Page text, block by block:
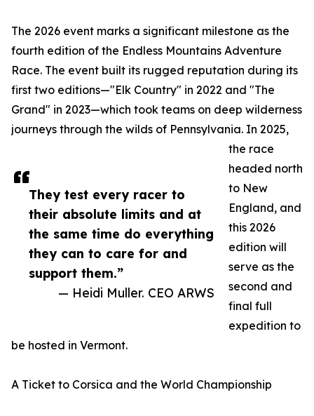
They test every racer to
their absolute limits and at
the same time do everything
they can to care for and
support them.”
— Heidi Muller. CEO ARWS
The 2026 event marks a significant milestone as the
fourth edition of the Endless Mountains Adventure
Race. The event built its rugged reputation during its
first two editions—"Elk Country" in 2022 and "The
Grand" in 2023—which took teams on deep wilderness
journeys through the wilds of Pennsylvania. In 2025,
the race
headed north
to New
England, and
this 2026
edition will
serve as the
second and
final full
expedition to
be hosted in Vermont.
A Ticket to Corsica and the World Championship